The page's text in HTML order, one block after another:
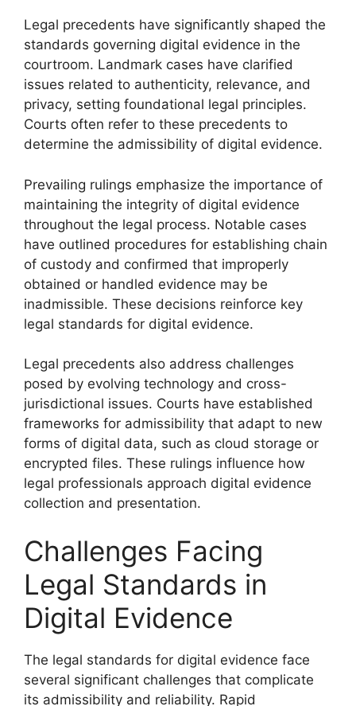
Legal precedents have significantly shaped the
standards governing digital evidence in the
courtroom. Landmark cases have clarified
issues related to authenticity, relevance, and
privacy, setting foundational legal principles.
Courts often refer to these precedents to
determine the admissibility of digital evidence.
Prevailing rulings emphasize the importance of
maintaining the integrity of digital evidence
throughout the legal process. Notable cases
have outlined procedures for establishing chain
of custody and confirmed that improperly
obtained or handled evidence may be
inadmissible. These decisions reinforce key
legal standards for digital evidence.
Legal precedents also address challenges
posed by evolving technology and cross-
jurisdictional issues. Courts have established
frameworks for admissibility that adapt to new
forms of digital data, such as cloud storage or
encrypted files. These rulings influence how
legal professionals approach digital evidence
collection and presentation.
Challenges Facing
Legal Standards in
Digital Evidence
The legal standards for digital evidence face
several significant challenges that complicate
its admissibility and reliability. Rapid